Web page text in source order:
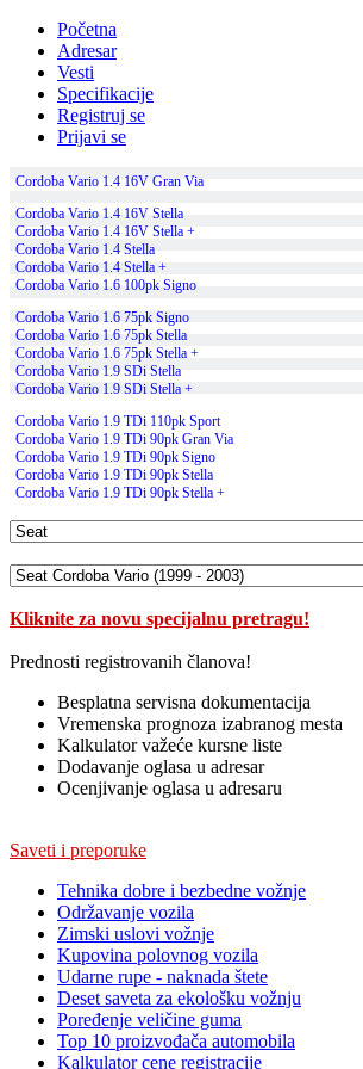
Početna
Adresar
Vesti
Specifikacije
Registruj se
Prijavi se
Cordoba Vario 1.4 16V Gran Via
Cordoba Vario 1.4 16V Stella
Cordoba Vario 1.4 16V Stella +
Cordoba Vario 1.4 Stella
Cordoba Vario 1.4 Stella +
Cordoba Vario 1.6 100pk Signo
Cordoba Vario 1.6 75pk Signo
Cordoba Vario 1.6 75pk Stella
Cordoba Vario 1.6 75pk Stella +
Cordoba Vario 1.9 SDi Stella
Cordoba Vario 1.9 SDi Stella +
Cordoba Vario 1.9 TDi 110pk Sport
Cordoba Vario 1.9 TDi 90pk Gran Via
Cordoba Vario 1.9 TDi 90pk Signo
Cordoba Vario 1.9 TDi 90pk Stella
Cordoba Vario 1.9 TDi 90pk Stella +
Kliknite za novu specijalnu pretragu!
Prednosti registrovanih članova!
Besplatna servisna dokumentacija
Vremenska prognoza izabranog mesta
Kalkulator važeće kursne liste
Dodavanje oglasa u adresar
Ocenjivanje oglasa u adresaru
Saveti i preporuke
Tehnika dobre i bezbedne vožnje
Održavanje vozila
Zimski uslovi vožnje
Kupovina polovnog vozila
Udarne rupe - naknada štete
Deset saveta za ekološku vožnju
Poređenje veličine guma
Top 10 proizvođača automobila
Kalkulator cene registracije